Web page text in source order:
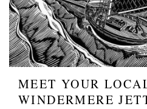
MEET YOUR
WINDERMERE